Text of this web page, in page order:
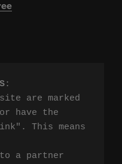
:
are marked
have the
This means
to a partner